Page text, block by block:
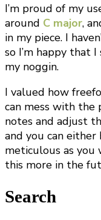
I’m proud of my
around C major,
in my piece. I
so I’m happy that
my noggin.
I valued how
can mess with the
notes and adjust
and you can either
meticulous as you
this more in the
Search